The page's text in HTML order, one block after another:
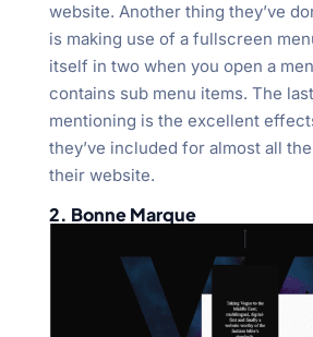
website. Another thing they’ve
is making use of a fullscreen
itself in two when you open a
contains sub menu items. The
mentioning is the excellent
they’ve included for almost all
their website.
2. Bonne Marque